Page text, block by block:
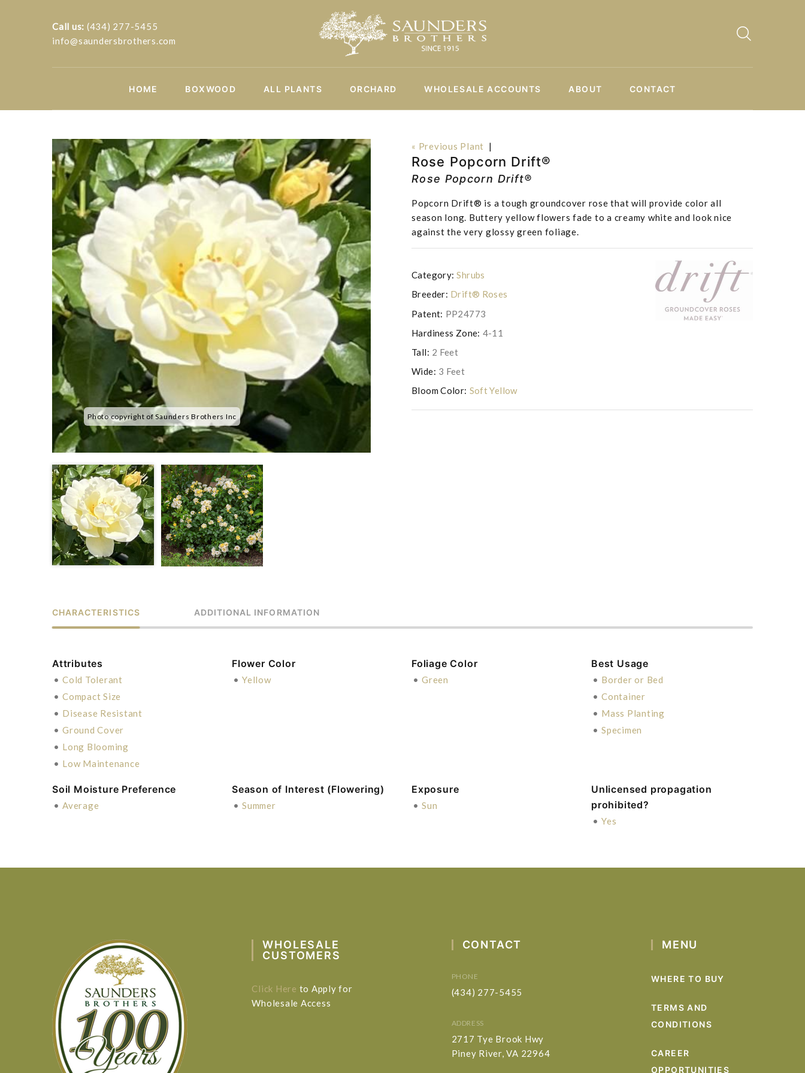
Call us: (434) 277-5455
info@saundersbrothers.com
HOME BOXWOOD ALL PLANTS ORCHARD WHOLESALE ACCOUNTS ABOUT CONTACT
Photo copyright of Saunders Brothers Inc
« Previous Plant |
Rose Popcorn Drift®
Rose Popcorn Drift®
Popcorn Drift® is a tough groundcover rose that will provide color all
season long. Buttery yellow flowers fade to a creamy white and look nice
against the very glossy green foliage.
Category: Shrubs
Breeder: Drift® Roses
Patent: PP24773
Hardiness Zone: 4-11
Tall: 2 Feet
Wide: 3 Feet
Bloom Color: Soft Yellow
CHARACTERISTICS ADDITIONAL INFORMATION
Attributes
• Cold Tolerant
• Compact Size
• Disease Resistant
• Ground Cover
• Long Blooming
• Low Maintenance
Flower Color
• Yellow
Foliage Color
• Green
Best Usage
• Border or Bed
• Container
• Mass Planting
• Specimen
Soil Moisture Preference
• Average
Season of Interest (Flowering)
• Summer
Exposure
• Sun
Unlicensed propagation
prohibited?
• Yes
WHOLESALE
CUSTOMERS
Click Here to Apply for
Wholesale Access
CONTACT
PHONE
(434) 277-5455
ADDRESS
2717 Tye Brook Hwy
Piney River, VA 22964
MENU
WHERE TO BUY
TERMS AND
CONDITIONS
CAREER
OPPORTUNITIES